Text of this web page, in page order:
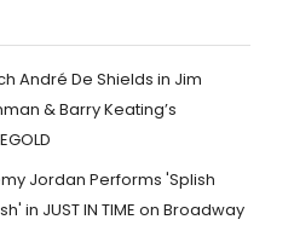
André De Shields in Jim
& Barry Keating’s
Jordan Performs 'Splish
in JUST IN TIME on Broadway